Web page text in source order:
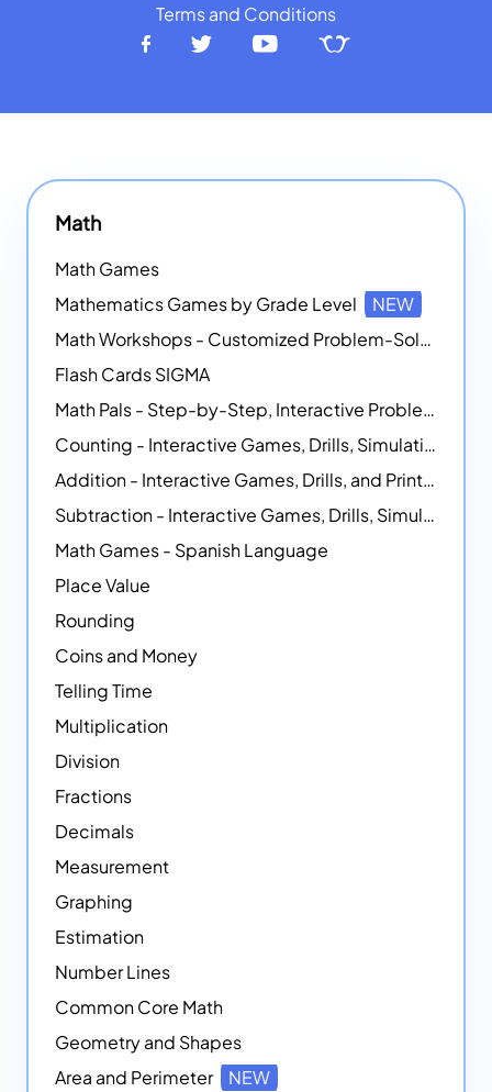
Terms and Conditions
Math
Math Games
Mathematics Games by Grade Level
NEW
Math Workshops - Customized Problem-Solving Platforms
Flash Cards SIGMA
Math Pals - Step-by-Step, Interactive Problem-Solving Math Simulators
Counting - Interactive Games, Drills, Simulations, and Printable Activities
Addition - Interactive Games, Drills, and Printable Activities
Subtraction - Interactive Games, Drills, Simulations, and Printables
Math Games - Spanish Language
Place Value
Rounding
Coins and Money
Telling Time
Multiplication
Division
Fractions
Decimals
Measurement
Graphing
Estimation
Number Lines
Common Core Math
Geometry and Shapes
Area and Perimeter
NEW